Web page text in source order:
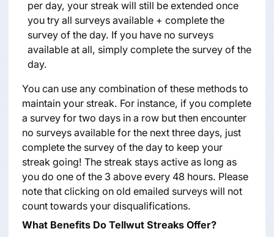
per day, your streak will still be extended once
you try all surveys available + complete the
survey of the day. If you have no surveys
available at all, simply complete the survey of the
day.
You can use any combination of these methods to
maintain your streak. For instance, if you complete
a survey for two days in a row but then encounter
no surveys available for the next three days, just
complete the survey of the day to keep your
streak going! The streak stays active as long as
you do one of the 3 above every 48 hours. Please
note that clicking on old emailed surveys will not
count towards your disqualifications.
What Benefits Do Tellwut Streaks Offer?